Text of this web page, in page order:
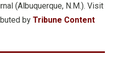
(Albuquerque, N.M.). Visit
by Tribune Content